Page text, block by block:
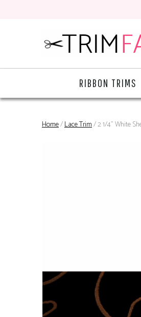
RIBBON TRIMS
Home/Lace Trim/ 2 1/4" White